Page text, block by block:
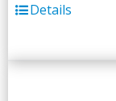
Details